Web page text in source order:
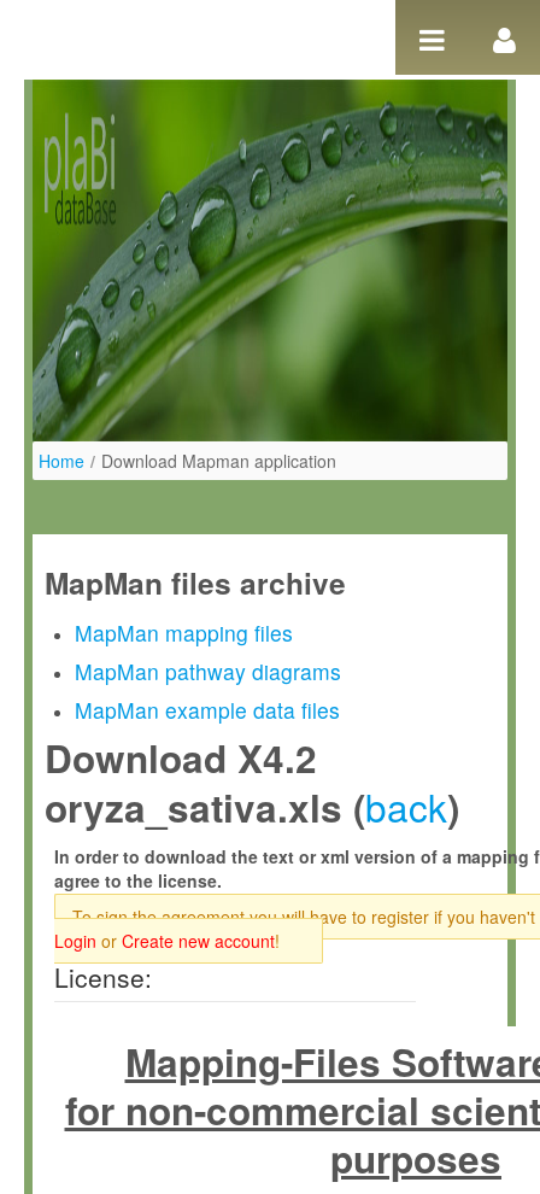
Home / Download Mapman application
MapMan files archive
MapMan mapping files
MapMan pathway diagrams
MapMan example data files
Download X4.2
oryza_sativa.xls (back)
In order to download the text or xml version of a mapping
agree to the license.
To sign the agreement you will have to register if you haven't
Login or Create new account!
License:
Mapping-Files
for non-commercial
purposes